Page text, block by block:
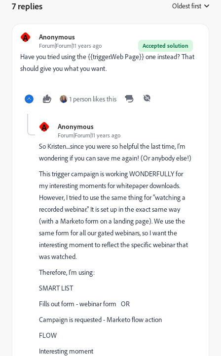
7 replies Oldest first
A Anonymous
Accepted solution
Forum|Forum|11 years ago
Have you tried using the {{trigger.Web Page}} one instead? That
should give you what you want.
1 person likes this
A Anonymous
Forum|Forum|11 years ago
So Kristen....since you were so helpful the last time, I'm
wondering if you can save me again! (Or anybody else!)
This trigger campaign is working WONDERFULLY for
my interesting moments for whitepaper downloads.
However, I tried to use the same thing for "watching a
recorded webinar." It is set up in the exact same way
(with a Marketo form on a landing page). We use the
same form for all our gated webinars, so I want the
interesting moment to reflect the specific webinar that
was watched.
Therefore, I'm using:
SMART LIST
Fills out form - webinar form OR
Campaign is requested - Marketo flow action
FLOW
Interesting moment